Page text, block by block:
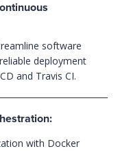
software
deployment
and Travis CI.
with Docker